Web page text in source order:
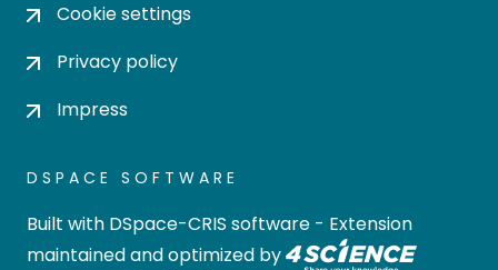
Cookie settings
Privacy policy
Impress
DSPACE SOFTWARE
Built with DSpace-CRIS software - Extension
maintained and optimized by